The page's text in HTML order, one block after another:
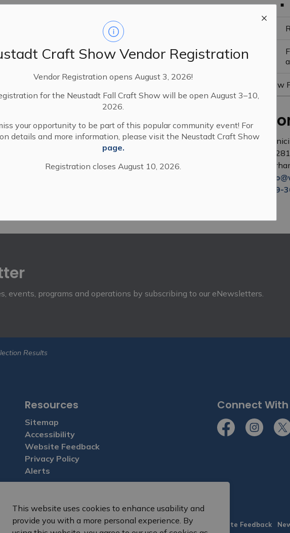
This website uses cookies to enhance usability and
provide you with a more personal experience. By
Craft Show Vendor Registration
Vendor Registration opens August 3, 2026!
for the Neustadt Fall Craft Show will be open August 3–10,
2026.
your opportunity to be part of this popular community event! For
details and more information, please visit the Neustadt Craft Show
page.
Registration closes August 10, 2026.
View
519-
events, programs and operations by subscribing to our eNewsletters.
Results
Resources
Sitemap
Accessibility
Website Feedback
Privacy Policy
Alerts
Connect With
FacebookInstagram
and terms of use Freedom of Information Sitemap Website Feedback